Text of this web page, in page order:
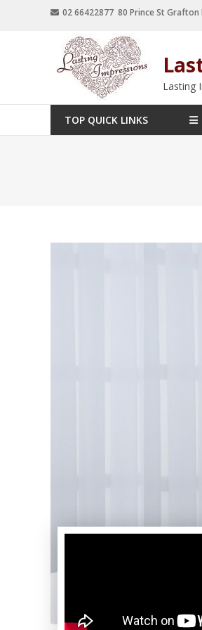
02 66422877 80 Prince St Grafton
Lasting
TOP QUICK LINKS